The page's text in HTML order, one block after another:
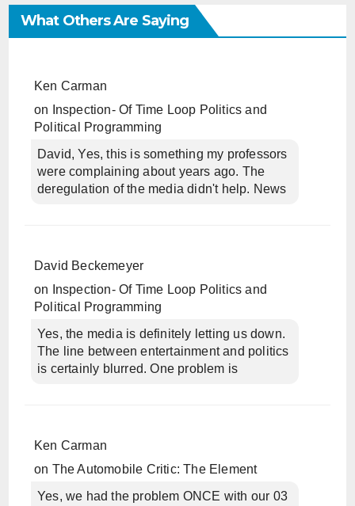
What Others Are Saying
Ken Carman
on
Inspection- Of Time Loop Politics and
Political Programming
David, Yes, this is something my professors
were complaining about years ago. The
deregulation of the media didn't help. News
David Beckemeyer
on
Inspection- Of Time Loop Politics and
Political Programming
Yes, the media is definitely letting us down.
The line between entertainment and politics
is certainly blurred. One problem is
Ken Carman
on The Automobile Critic: The Element
Yes, we had the problem ONCE with our 03